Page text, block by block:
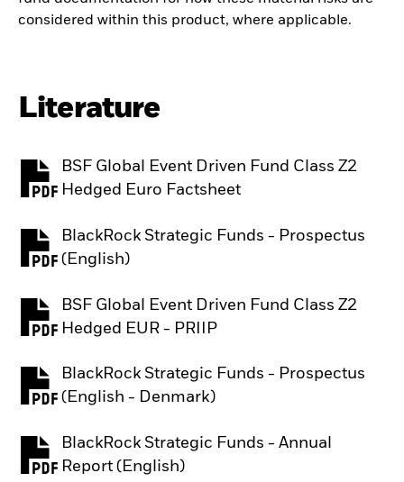
considered within this product, where applicable.
Literature
BSF Global Event Driven Fund Class Z2
Hedged Euro Factsheet
PDF, opens in a new tab
BlackRock Strategic Funds - Prospectus
(English)
PDF, opens in a new tab
BSF Global Event Driven Fund Class Z2
Hedged EUR - PRIIP
PDF, opens in a new tab
BlackRock Strategic Funds - Prospectus
(English - Denmark)
PDF, opens in a new tab
BlackRock Strategic Funds - Annual
Report (English)
PDF, opens in a new tab